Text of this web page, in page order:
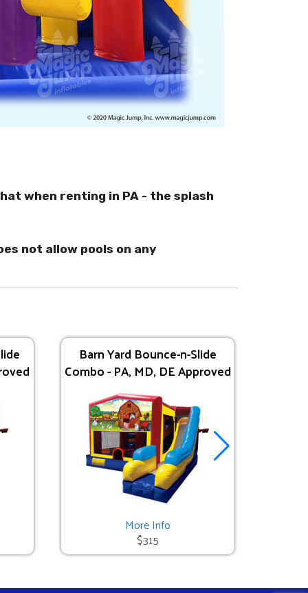
when renting in PA - the splash
not allow pools on any
Barn Yard Bounce-n-Slide
Combo - PA, MD, DE Approved
More Info
$315